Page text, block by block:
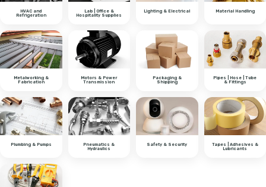
HVAC and
Refrigeration
Lab | Office &
Hospitality Supplies
Lighting & Electrical Material Handling
Metalworking &
Fabrication
Motors & Power
Transmission
Packaging &
Shipping
Pipes | Hose | Tube
& Fittings
Plumbing & Pumps Pneumatics &
Hydraulics
Safety & Security Tapes | Adhesives &
Lubricants